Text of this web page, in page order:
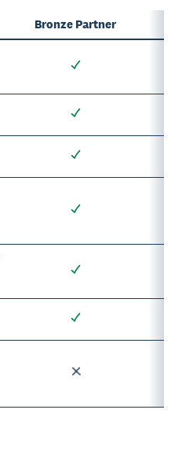
Bronze Partner